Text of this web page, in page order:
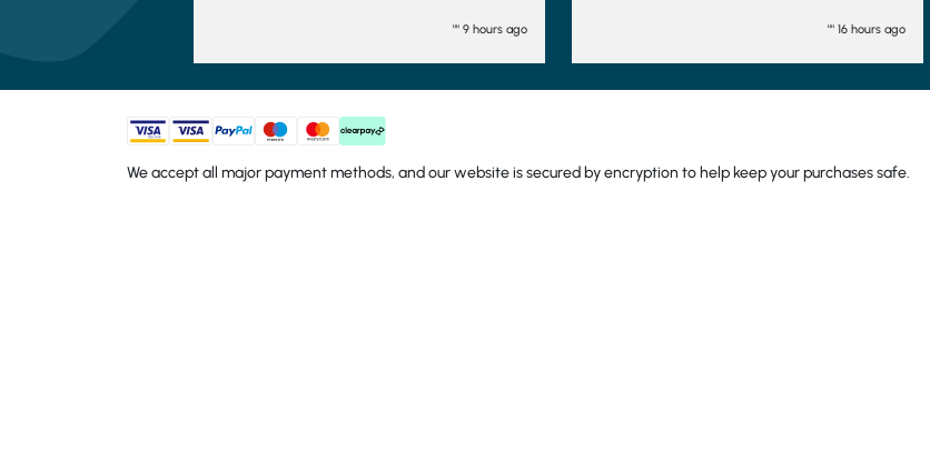
have even
want to
We accept all major payment methods, and our website is secured by encryption to help keep your purchases safe.